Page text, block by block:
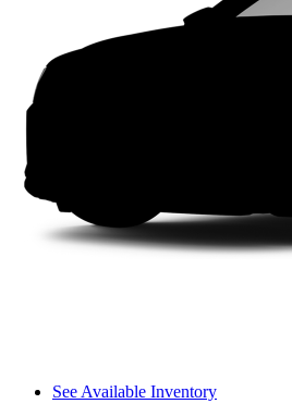
See Available Inventory